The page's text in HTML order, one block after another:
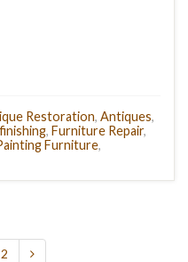
Restoration, Antiques,
, Furniture Repair,
Furniture,
2